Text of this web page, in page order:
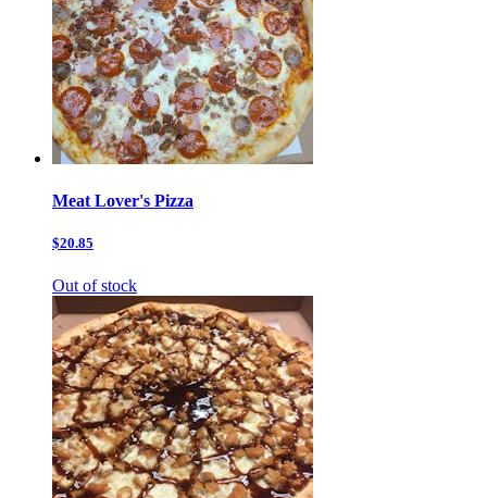
Meat Lover's Pizza
$20.85
Out of stock